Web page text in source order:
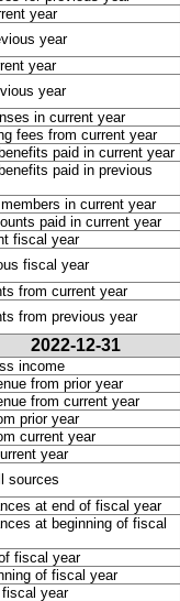
year
year
year
year
in current year
fees from current year
paid in current year
paid in previous
in current year
paid in current year
fiscal year
fiscal year
from current year
from previous year
2022-12-31
income
from prior year
from current year
prior year
current year
year
sources
at end of fiscal year
at beginning of fiscal
fiscal year
of fiscal year
year